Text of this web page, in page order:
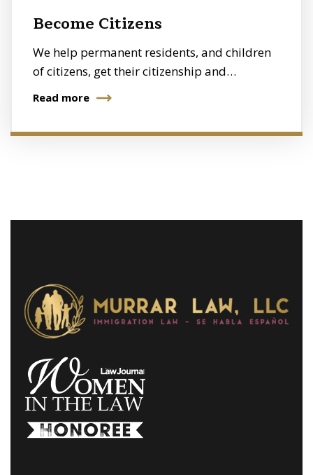
Become Citizens
We help permanent residents, and children
of citizens, get their citizenship and…
Read more